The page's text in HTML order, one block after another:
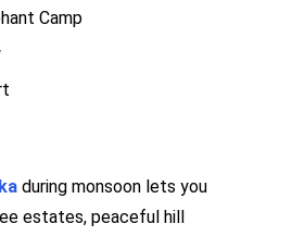
Camp
during monsoon lets you
estates, peaceful hill